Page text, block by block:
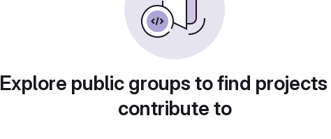
Explore public groups to find
contribute to